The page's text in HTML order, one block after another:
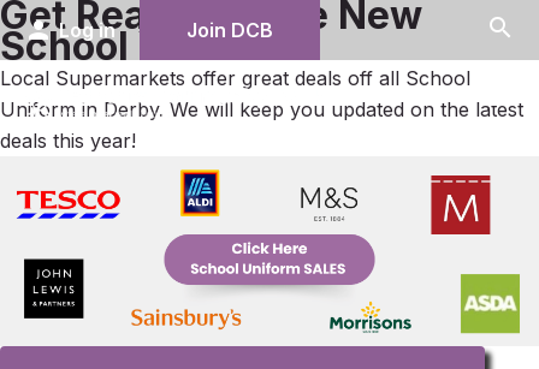
person Log in Join DCB search
menu
Get Ready for the New
School Year
Local Supermarkets offer great deals off all School
Uniform in Derby. We will keep you updated on the latest
deals this year!